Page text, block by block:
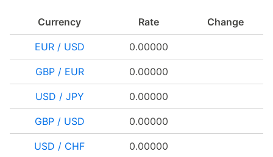
Currency Rate Change
EUR / USD 0.00000
GBP / EUR 0.00000
USD / JPY 0.00000
GBP / USD 0.00000
USD / CHF 0.00000